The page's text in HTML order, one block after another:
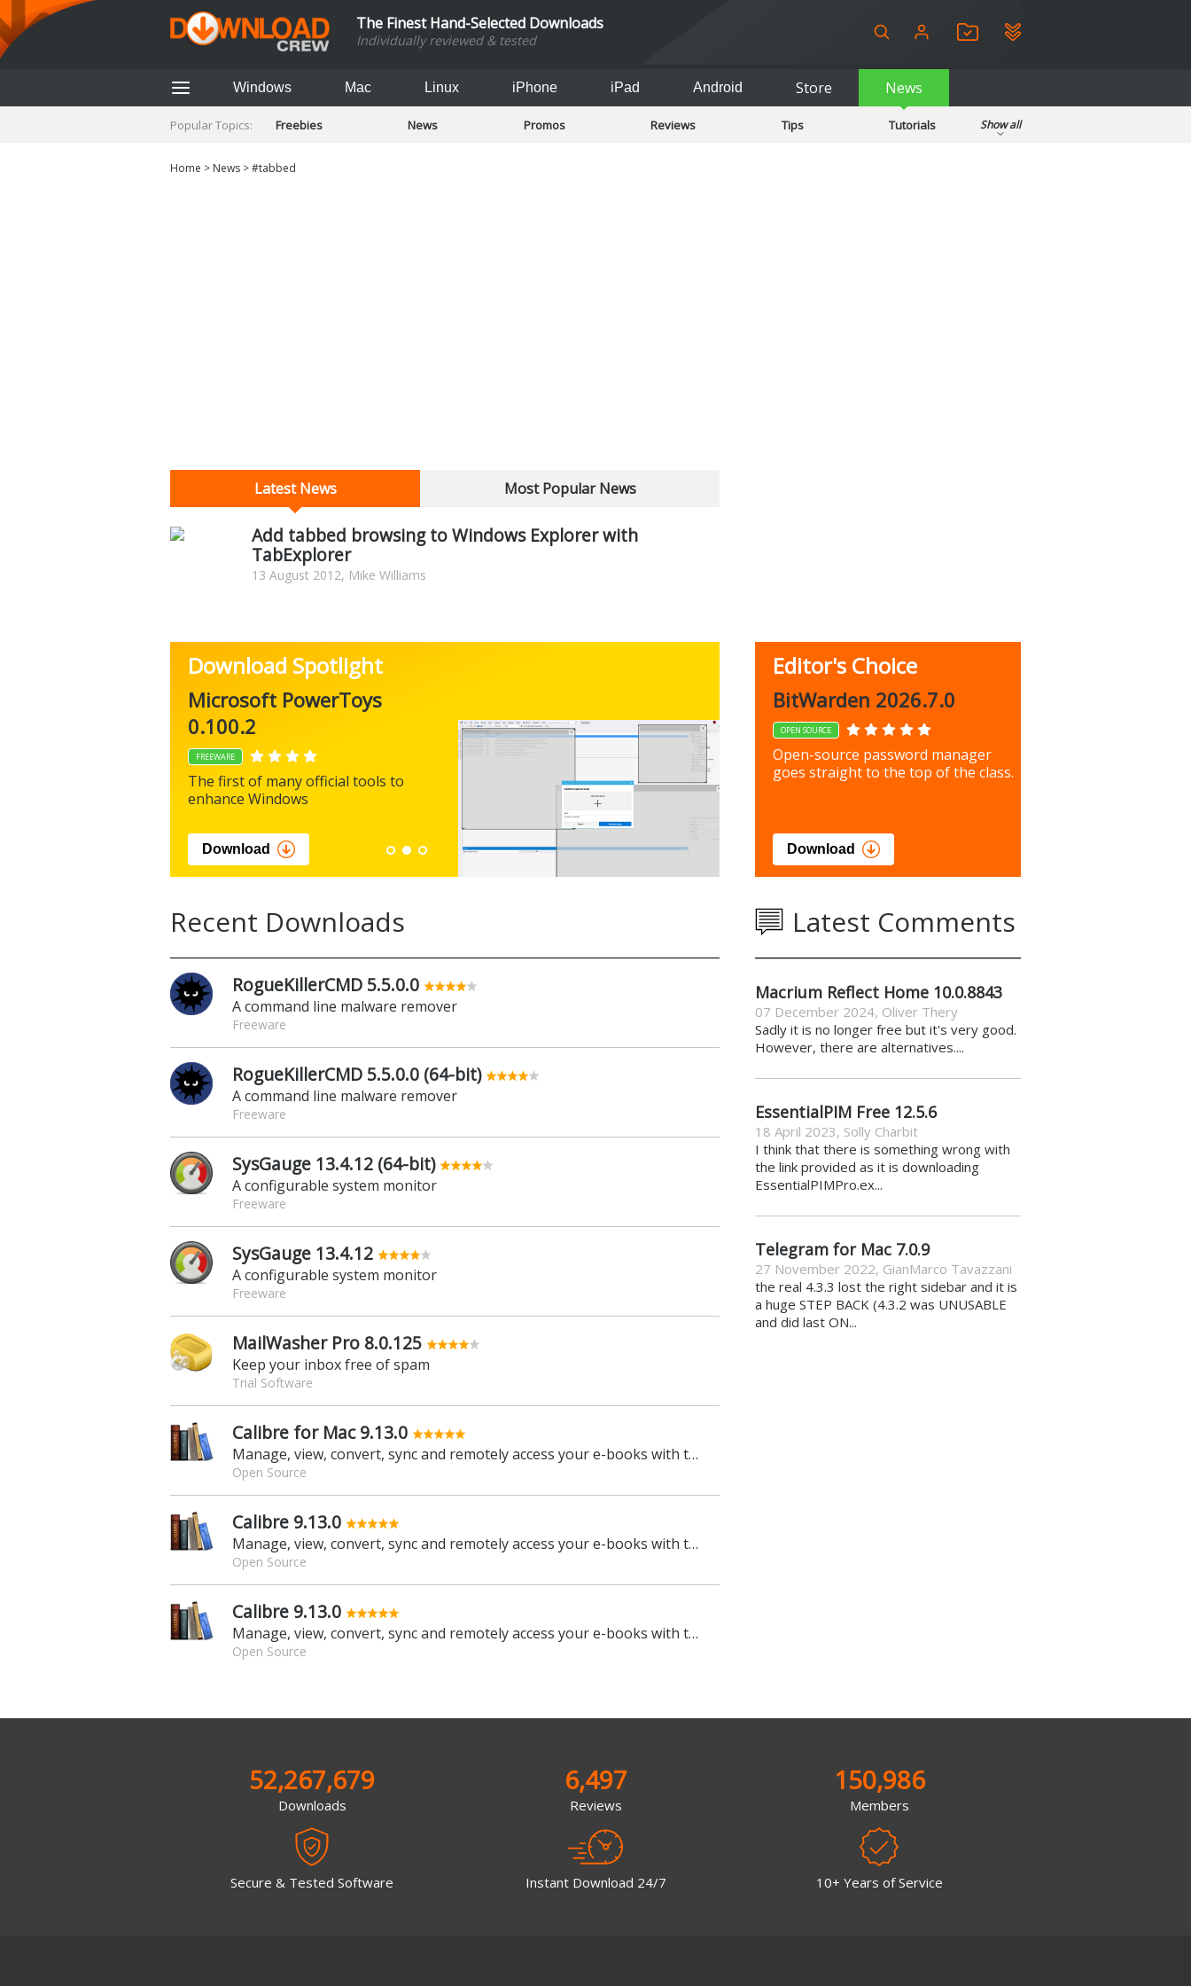
The Finest Hand-Selected Downloads
Individually reviewed & tested
Windows Mac Linux iPhone iPad Android Store News
Popular Topics: Freebies News Promos Reviews Tips Tutorials Show all
Home > News >#tabbed
Latest News Most Popular News
Add tabbed browsing to Windows Explorer with
TabExplorer
13 August 2012, Mike Williams
Download Spotlight
Microsoft PowerToys
0.100.2
FREEWARE
The first of many official tools to
enhance Windows
Download
FBackup 9.9.1044
FREEWARE
Backup your most important files &
preferences using this free tool
Download
Recent Downloads
RogueKillerCMD 5.5.0.0
A command line malware remover
Freeware
RogueKillerCMD 5.5.0.0 (64-bit)
A command line malware remover
Freeware
SysGauge 13.4.12 (64-bit)
A configurable system monitor
Freeware
SysGauge 13.4.12
A configurable system monitor
Freeware
MailWasher Pro 8.0.125
Keep your inbox free of spam
Trial Software
Calibre for Mac 9.13.0
Manage, view, convert, sync and remotely access your e-books with this all-in-one management tool
Open Source
Calibre 9.13.0
Manage, view, convert, sync and remotely access your e-books with this all-in-one management tool
Open Source
Calibre 9.13.0
Manage, view, convert, sync and remotely access your e-books with this all-in-one management tool
Open Source
Editor's Choice
BitWarden 2026.7.0
OPEN SOURCE
Open-source password manager
goes straight to the top of the class.
Download
Latest Comments
Macrium Reflect Home 10.0.8843
07 December 2024, Oliver Thery
Sadly it is no longer free but it's very good.
However, there are alternatives....
EssentialPIM Free 12.5.6
18 April 2023, Solly Charbit
I think that there is something wrong with
the link provided as it is downloading
EssentialPIMPro.ex...
Telegram for Mac 7.0.9
27 November 2022, GianMarco Tavazzani
the real 4.3.3 lost the right sidebar and it is
a huge STEP BACK (4.3.2 was UNUSABLE
and did last ON...
52,267,679
Downloads
Secure & Tested Software
6,497
Reviews
Instant Download 24/7
150,986
Members
10+ Years of Service